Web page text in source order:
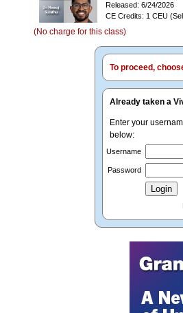
Released: 6/24/2026
CE Credits: 1 CEU
(No charge for this class)
To proceed,
Already taken a
Enter your
below:
Username
Password